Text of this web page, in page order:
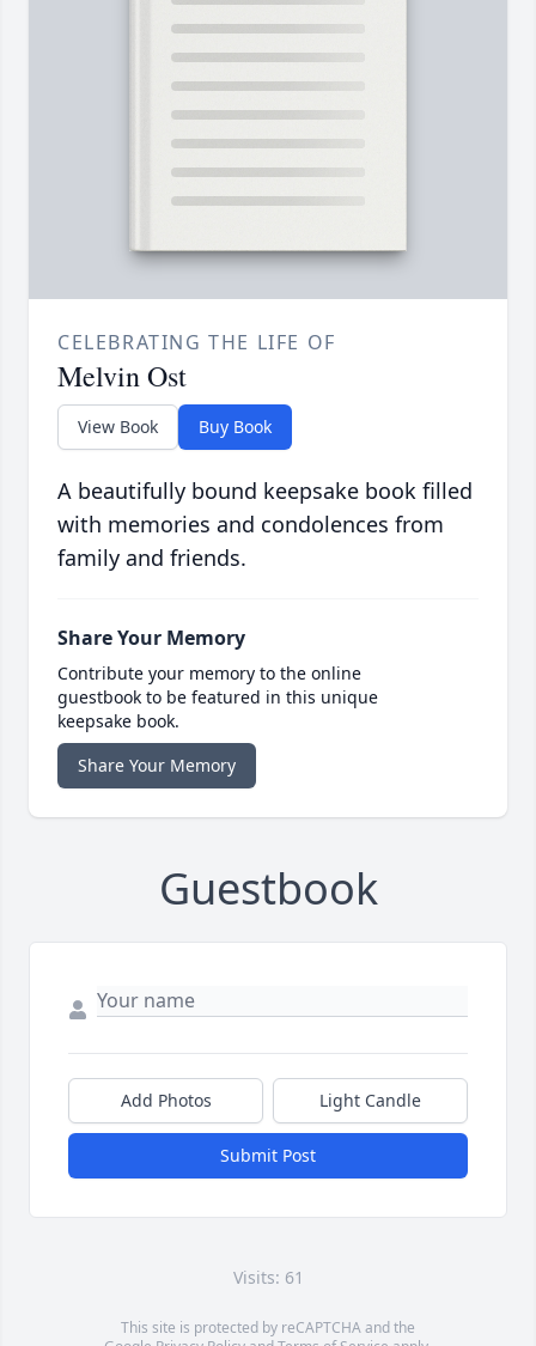
CELEBRATING THE LIFE OF
Melvin Ost
View Book Buy Book
A beautifully bound keepsake book filled
with memories and condolences from
family and friends.
Share Your Memory
Contribute your memory to the online
guestbook to be featured in this unique
keepsake book.
Share Your Memory
Guestbook
Add Photos Light Candle
Submit Post
Visits: 61
This site is protected by reCAPTCHA and the